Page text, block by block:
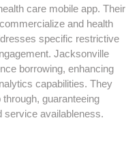
care mobile app. Their
and health
specific restrictive
Jacksonville
borrowing, enhancing
capabilities. They
guaranteeing
service availableness.